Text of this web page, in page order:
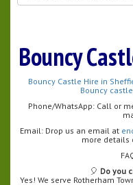
Bouncy
Bouncy Castle Hire in
Bouncy
Phone/WhatsApp: Call or
Email: Drop us an email at
more details
🎈 Do you
Yes! We serve Rotherham